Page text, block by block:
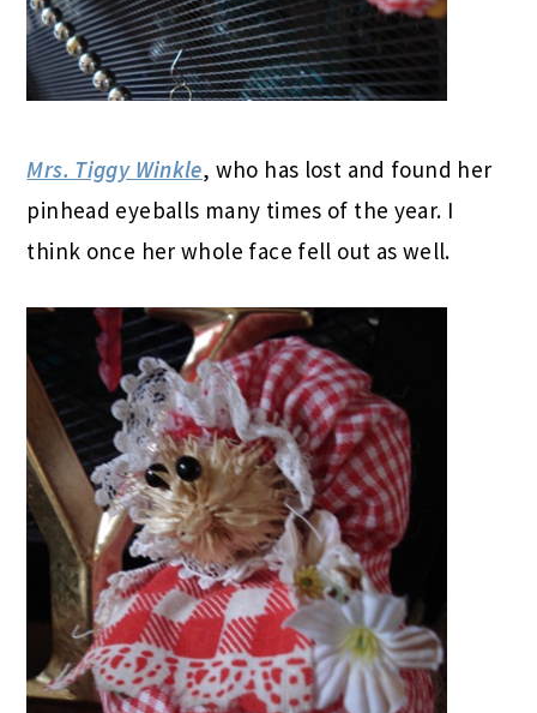
Mrs. Tiggy Winkle, who has lost and found her
pinhead eyeballs many times of the year. I
think once her whole face fell out as well.